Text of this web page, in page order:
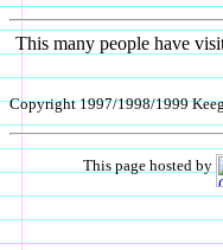
This many people have
Copyright 1997/1998/1999
This page hosted by